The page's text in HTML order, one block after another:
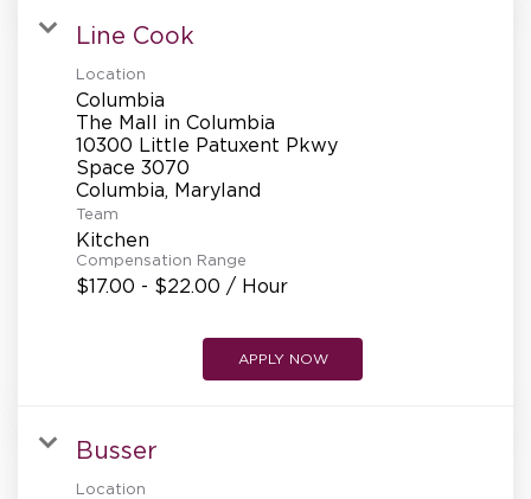
Line Cook
Location
Columbia
The Mall in Columbia
10300 Little Patuxent Pkwy
Space 3070
Team
Kitchen
Compensation Range
$17.00 - $22.00 / Hour
APPLY NOW
Busser
Location